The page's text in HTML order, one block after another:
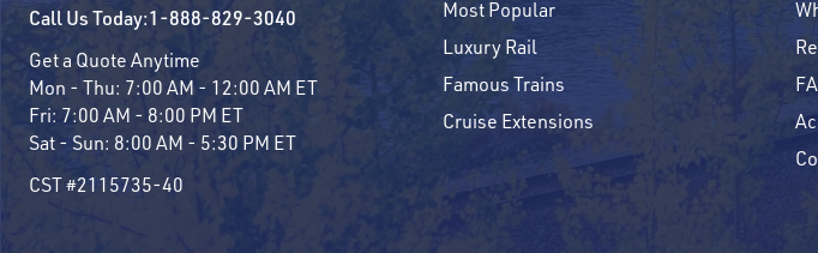
Call Us Today:1-888-829-3040
Get a Quote Anytime
Mon - Thu: 7:00 AM - 12:00 AM ET
Fri: 7:00 AM - 8:00 PM ET
Sat - Sun: 8:00 AM - 5:30 PM ET
CST #2115735-40
Most Popular
Luxury Rail
Famous Trains
Cruise Extensions